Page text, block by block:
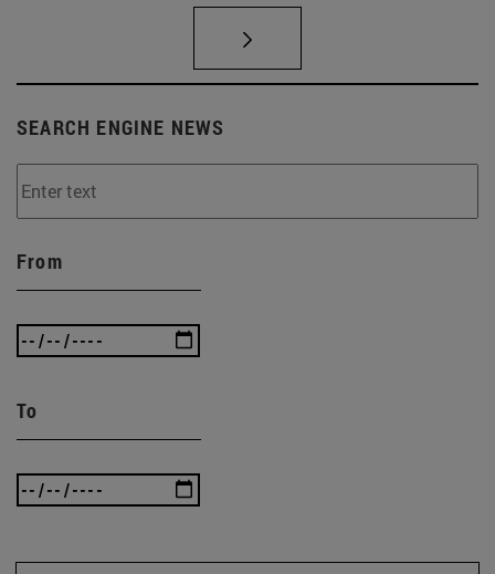
SEARCH ENGINE NEWS
From
To